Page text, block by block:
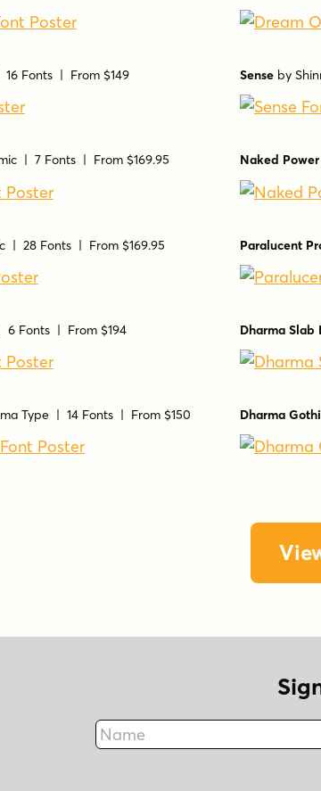
16 Fonts | From $149 Sense by
| 7 Fonts | From $169.95 Naked Power
| 28 Fonts | From $169.95 Paralucent
6 Fonts | From $194 Dharma Slab
Type | 14 Fonts | From $150 Dharma
Name